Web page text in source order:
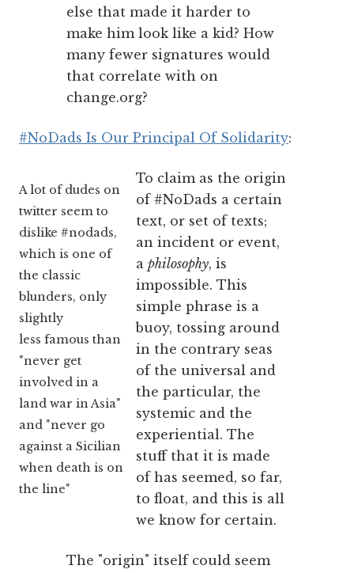
else that made it harder to
make him look like a kid? How
many fewer signatures would
that correlate with on
change.org?
#NoDads Is Our Principal Of Solidarity:
A lot of dudes on
twitter seem to
dislike #nodads,
which is one of
the classic
blunders, only
slightly
less famous than
"never get
involved in a
land war in Asia"
and "never go
against a Sicilian
when death is on
the line"
To claim as the origin
of #NoDads a certain
text, or set of texts;
an incident or event,
a philosophy, is
impossible. This
simple phrase is a
buoy, tossing around
in the contrary seas
of the universal and
the particular, the
systemic and the
experiential. The
stuff that it is made
of has seemed, so far,
to float, and this is all
we know for certain.
The "origin" itself could seem